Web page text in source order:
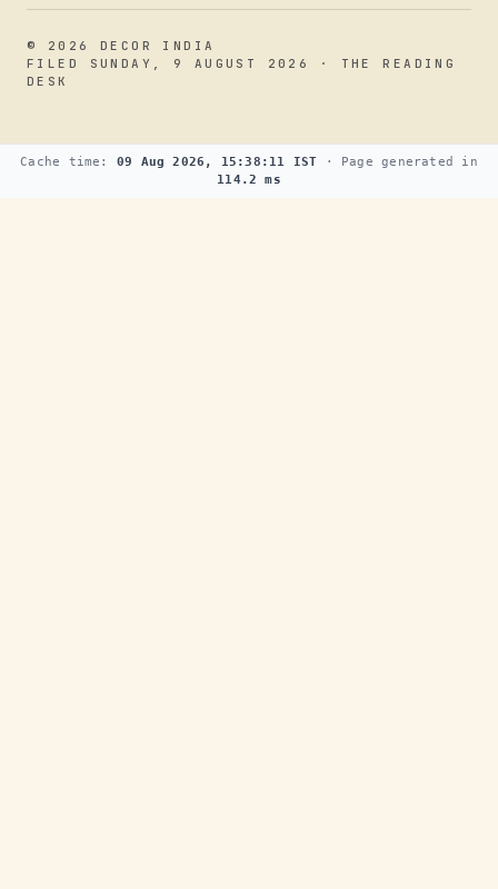
© 2026 DECOR INDIA
FILED SUNDAY, 9 AUGUST 2026 · THE READING
DESK
Cache time: 09 Aug 2026, 15:38:11 IST · Page generated in
114.2 ms